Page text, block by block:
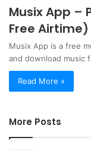
Musix App –
Free Airtime)
Musix App is a free
and download music
Read More »
More Posts